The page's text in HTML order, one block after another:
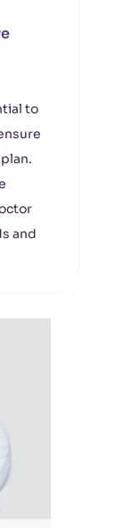
to
and